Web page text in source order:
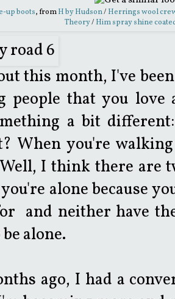
up boots, fromH by Hudson/ Herrings wool
Theory/ Him spray shine
this month, I've
people that you
a bit
When you're
I think there are
alone because
and neither have
alone.
ago, I had a